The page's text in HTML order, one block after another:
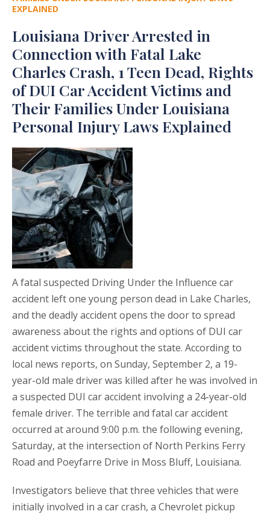
EXPLAINED
Louisiana Driver Arrested in
Connection with Fatal Lake
Charles Crash, 1 Teen Dead, Rights
of DUI Car Accident Victims and
Their Families Under Louisiana
Personal Injury Laws Explained
A fatal suspected Driving Under the Influence car
accident left one young person dead in Lake Charles,
and the deadly accident opens the door to spread
awareness about the rights and options of DUI car
accident victims throughout the state. According to
local news reports, on Sunday, September 2, a 19-
year-old male driver was killed after he was involved in
a suspected DUI car accident involving a 24-year-old
female driver. The terrible and fatal car accident
occurred at around 9:00 p.m. the following evening,
Saturday, at the intersection of North Perkins Ferry
Road and Poeyfarre Drive in Moss Bluff, Louisiana.
Investigators believe that three vehicles that were
initially involved in a car crash, a Chevrolet pickup